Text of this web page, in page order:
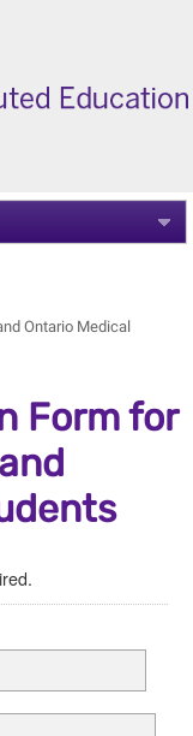
Ontario Medical
Form for